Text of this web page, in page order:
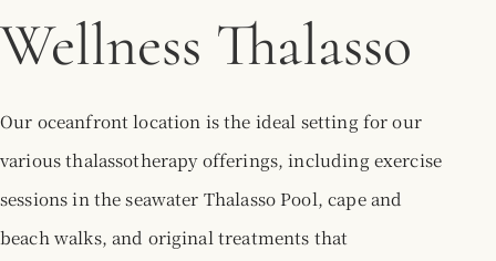
Wellness Thalasso
Our oceanfront location is the ideal setting for our
various thalassotherapy offerings, including exercise
sessions in the seawater Thalasso Pool, cape and
beach walks, and original treatments that